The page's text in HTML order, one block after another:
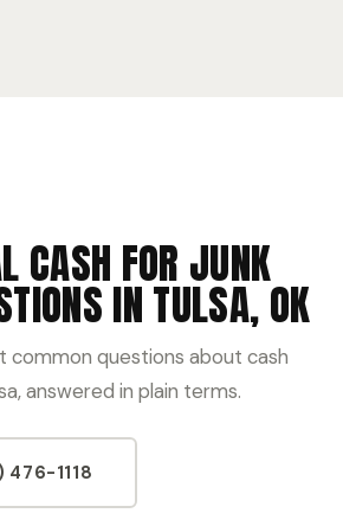
CASH FOR JUNK
IN TULSA, OK
common questions about cash
answered in plain terms.
476-1118